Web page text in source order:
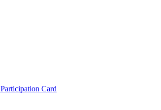
Participation Card